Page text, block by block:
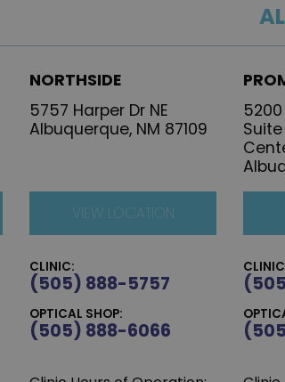
NORTHSIDE
5757 Harper Dr NE
Albuquerque, NM 87109
VIEW LOCATION
CLINIC:
(505) 888-5757
OPTICAL SHOP:
(505) 888-6066
5200